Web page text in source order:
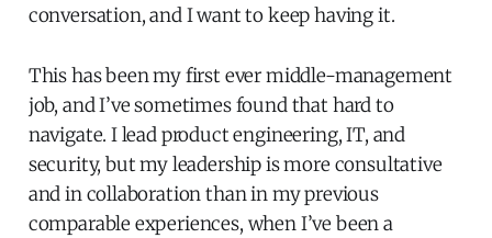
conversation, and I want to keep having it.
This has been my first ever middle-management
job, and I’ve sometimes found that hard to
navigate. I lead product engineering, IT, and
security, but my leadership is more consultative
and in collaboration than in my previous
comparable experiences, when I’ve been a